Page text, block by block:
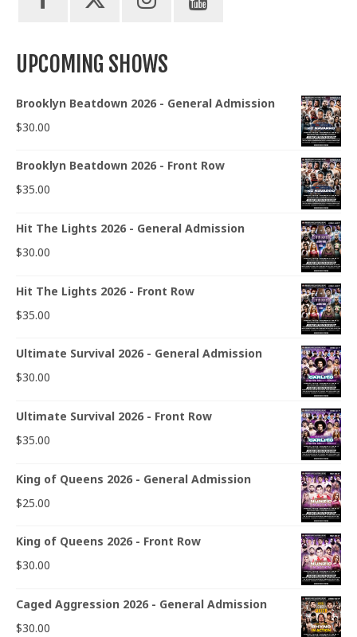
UPCOMING SHOWS
Brooklyn Beatdown 2026 - General Admission
$30.00
Brooklyn Beatdown 2026 - Front Row
$35.00
Hit The Lights 2026 - General Admission
$30.00
Hit The Lights 2026 - Front Row
$35.00
Ultimate Survival 2026 - General Admission
$30.00
Ultimate Survival 2026 - Front Row
$35.00
King of Queens 2026 - General Admission
$25.00
King of Queens 2026 - Front Row
$30.00
Caged Aggression 2026 - General Admission
$30.00